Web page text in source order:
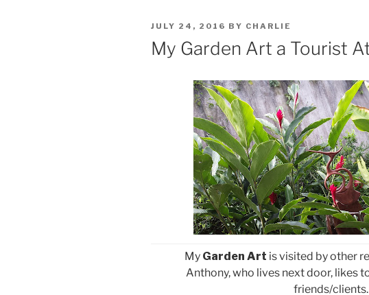
POSTED
ON
JULY 24, 2016 BY CHARLIE
My Garden Art a Tourist
My Garden Art is visited by other
Anthony, who lives next door, likes
friends/clients.